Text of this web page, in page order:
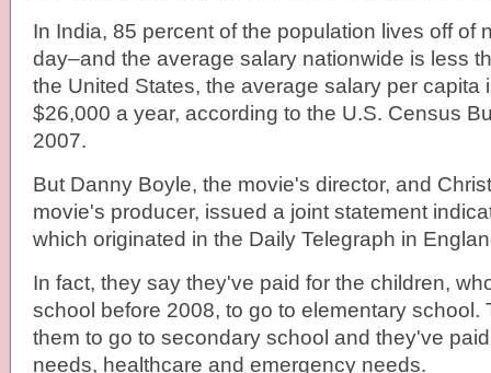
In India, 85 percent of the population lives off of
day–and the average salary nationwide is less
the United States, the average salary per capita
$26,000 a year, according to the U.S. Census
2007.
But Danny Boyle, the movie's director, and
movie's producer, issued a joint statement
which originated in the Daily Telegraph in
In fact, they say they've paid for the children,
school before 2008, to go to elementary school.
them to go to secondary school and they've
needs, healthcare and emergency needs.